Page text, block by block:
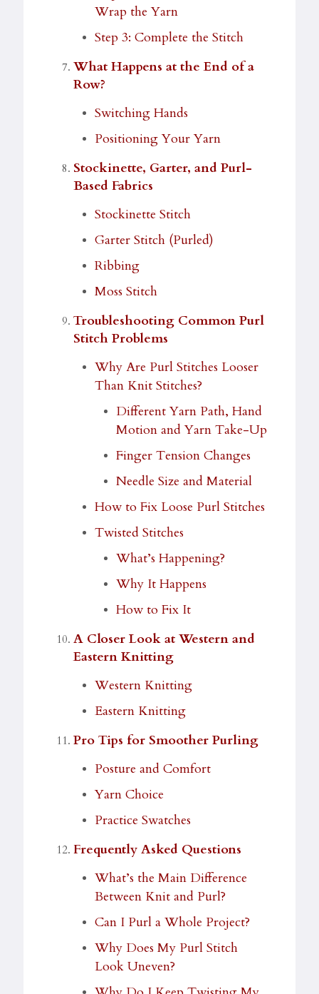
Wrap the Yarn
Step 3: Complete the Stitch
What Happens at the End of a
Row?
Switching Hands
Positioning Your Yarn
Stockinette, Garter, and Purl-
Based Fabrics
Stockinette Stitch
Garter Stitch (Purled)
Ribbing
Moss Stitch
Troubleshooting Common Purl
Stitch Problems
Why Are Purl Stitches Looser
Than Knit Stitches?
Different Yarn Path, Hand
Motion and Yarn Take-Up
Finger Tension Changes
Needle Size and Material
How to Fix Loose Purl Stitches
Twisted Stitches
What’s Happening?
Why It Happens
How to Fix It
A Closer Look at Western and
Eastern Knitting
Western Knitting
Eastern Knitting
Pro Tips for Smoother Purling
Posture and Comfort
Yarn Choice
Practice Swatches
Frequently Asked Questions
What’s the Main Difference
Between Knit and Purl?
Can I Purl a Whole Project?
Why Does My Purl Stitch
Look Uneven?